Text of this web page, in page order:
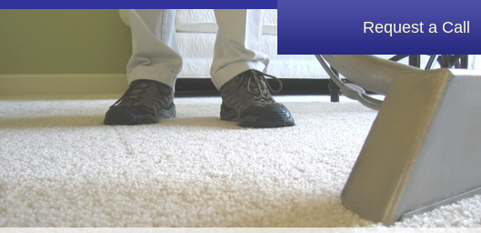
Request a Call